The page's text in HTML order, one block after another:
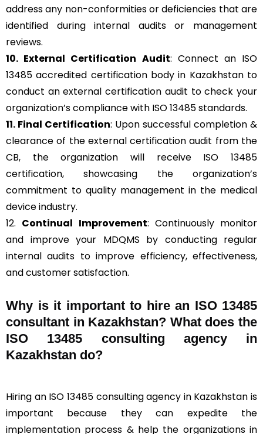
address any non-conformities or deficiencies that are
identified during internal audits or management
reviews.
10. External Certification Audit: Connect an ISO
13485 accredited certification body in Kazakhstan to
conduct an external certification audit to check your
organization’s compliance with ISO 13485 standards.
11. Final Certification: Upon successful completion &
clearance of the external certification audit from the
CB, the organization will receive ISO 13485
certification, showcasing the organization’s
commitment to quality management in the medical
device industry.
12. Continual Improvement: Continuously monitor
and improve your MDQMS by conducting regular
internal audits to improve efficiency, effectiveness,
and customer satisfaction.
Why is it important to hire an ISO 13485
consultant in Kazakhstan? What does the
ISO 13485 consulting agency in
Kazakhstan do?
Hiring an ISO 13485 consulting agency in Kazakhstan is
important because they can expedite the
implementation process & help the organizations in